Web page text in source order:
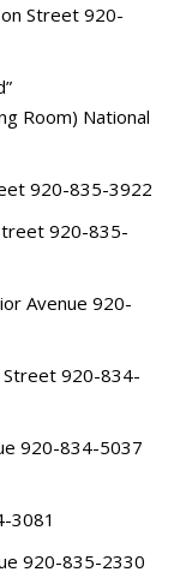
Street 920-
Room) National
920-835-3922
920-835-
Avenue 920-
Street 920-834-
920-834-5037
3081
920-835-2330